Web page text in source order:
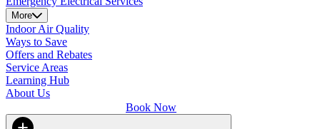
More
Indoor Air Quality
Ways to Save
Offers and Rebates
Service Areas
Learning Hub
About Us
Book Now